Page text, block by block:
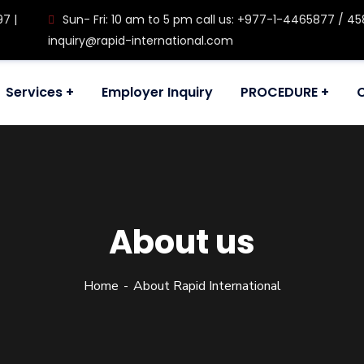
|
Sun- Fri: 10 am to 5 pm call us: +977-1-4465877 /
inquiry@rapid-international.com
Services Employer Inquiry PROCEDURE
About us
Home About Rapid International